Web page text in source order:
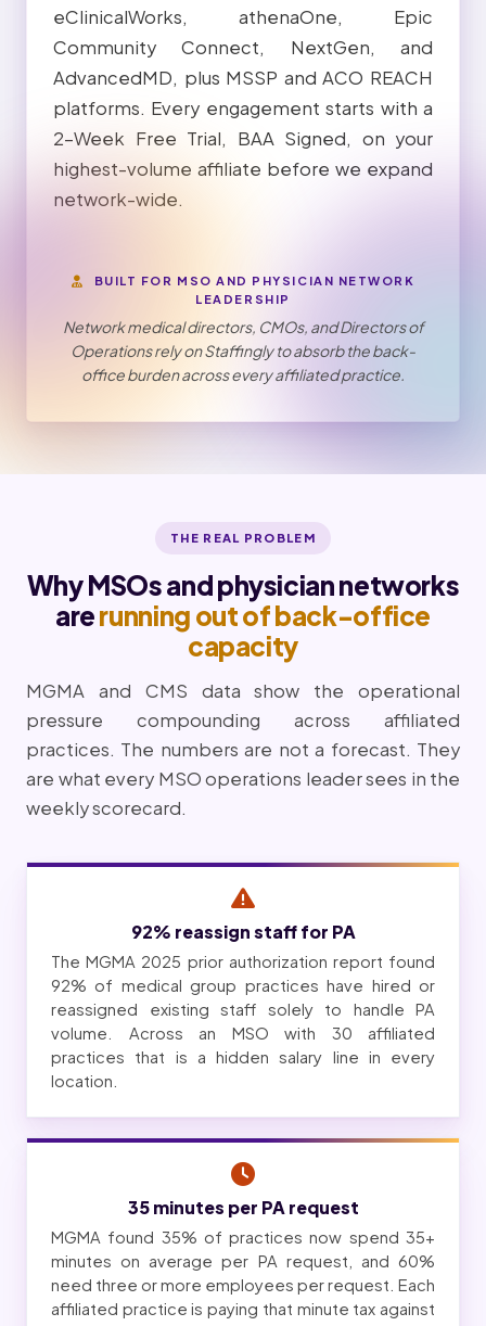
eClinicalWorks, athenaOne, Epic
Community Connect, NextGen, and
AdvancedMD, plus MSSP and ACO REACH
platforms. Every engagement starts with a
2-Week Free Trial, BAA Signed, on your
highest-volume affiliate before we expand
network-wide.
BUILT FOR MSO AND PHYSICIAN NETWORK
LEADERSHIP
Network medical directors, CMOs, and Directors of
Operations rely on Staffingly to absorb the back-
office burden across every affiliated practice.
THE REAL PROBLEM
Why MSOs and physician networks
arerunning out of back-office
capacity
MGMA and CMS data show the operational
pressure compounding across affiliated
practices. The numbers are not a forecast. They
are what every MSO operations leader sees in the
weekly scorecard.
92% reassign staff for PA
The MGMA 2025 prior authorization report found
92% of medical group practices have hired or
reassigned existing staff solely to handle PA
volume. Across an MSO with 30 affiliated
practices that is a hidden salary line in every
location.
35 minutes per PA request
MGMA found 35% of practices now spend 35+
minutes on average per PA request, and 60%
need three or more employees per request. Each
affiliated practice is paying that minute tax against